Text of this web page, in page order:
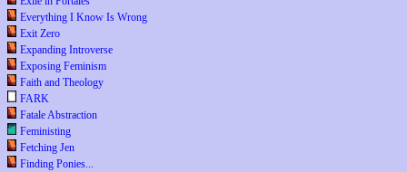
Everything I Know Is Wrong
Exit Zero
Expanding Introverse
Exposing Feminism
Faith and Theology
FARK
Fatale Abstraction
Feministing
Fetching Jen
Finding Ponies...